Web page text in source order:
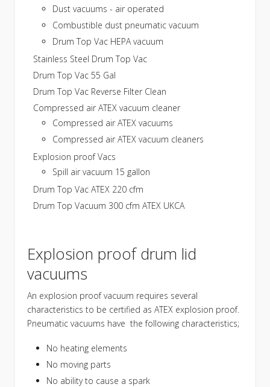
Dust vacuums - air operated
Combustible dust pneumatic vacuum
Drum Top Vac HEPA vacuum
Stainless Steel Drum Top Vac
Drum Top Vac 55 Gal
Drum Top Vac Reverse Filter Clean
Compressed air ATEX vacuum cleaner
Compressed air ATEX vacuums
Compressed air ATEX vacuum cleaners
Explosion proof Vacs
Spill air vacuum 15 gallon
Drum Top Vac ATEX 220 cfm
Drum Top Vacuum 300 cfm ATEX UKCA
Explosion proof drum lid
vacuums
An explosion proof vacuum requires several
characteristics to be certified as ATEX explosion proof.
Pneumatic vacuums have the following characteristics;
No heating elements
No moving parts
No ability to cause a spark